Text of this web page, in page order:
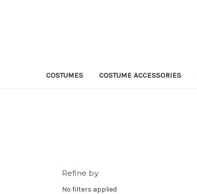
COSTUMES COSTUME ACCESSORIES
Refine by
No filters applied